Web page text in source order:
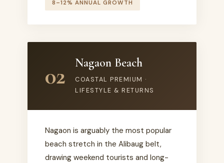
8–12% ANNUAL GROWTH
02 Nagaon Beach
COASTAL PREMIUM ·
LIFESTYLE & RETURNS
Nagaon is arguably the most popular
beach stretch in the Alibaug belt,
drawing weekend tourists and long-